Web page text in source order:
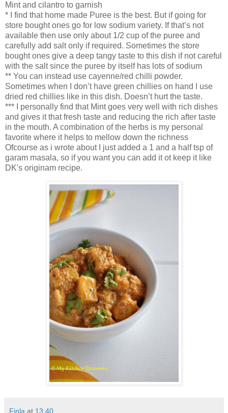
Mint and cilantro to garnish
* I find that home made Puree is the best. But if going for
store bought ones go for low sodium variety. If that’s not
available then use only about 1/2 cup of the puree and
carefully add salt only if required. Sometimes the store
bought ones give a deep tangy taste to this dish if not careful
with the salt since the puree by itself has lots of sodium
** You can instead use cayenne/red chilli powder.
Sometimes when I don’t have green chillies on hand I use
dried red chillies like in this dish. Doesn’t hurt the taste.
*** I personally find that Mint goes very well with rich dishes
and gives it that fresh taste and reducing the rich after taste
in the mouth. A combination of the herbs is my personal
favorite where it helps to mellow down the richness
Ofcourse as i wrote about I just added a 1 and a half tsp of
garam masala, so if you want you can add it ot keep it like
DK's originam recipe.
Finla at 13:40